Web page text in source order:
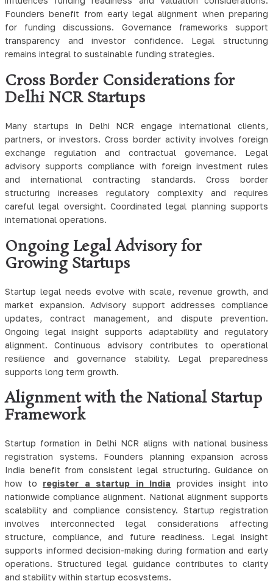
Founders benefit from early legal alignment when preparing
for funding discussions. Governance frameworks support
transparency and investor confidence. Legal structuring
remains integral to sustainable funding strategies.
Cross Border Considerations for
Delhi NCR Startups
Many startups in Delhi NCR engage international clients,
partners, or investors. Cross border activity involves foreign
exchange regulation and contractual governance. Legal
advisory supports compliance with foreign investment rules
and international contracting standards. Cross border
structuring increases regulatory complexity and requires
careful legal oversight. Coordinated legal planning supports
international operations.
Ongoing Legal Advisory for
Growing Startups
Startup legal needs evolve with scale, revenue growth, and
market expansion. Advisory support addresses compliance
updates, contract management, and dispute prevention.
Ongoing legal insight supports adaptability and regulatory
alignment. Continuous advisory contributes to operational
resilience and governance stability. Legal preparedness
supports long term growth.
Alignment with the National Startup
Framework
Startup formation in Delhi NCR aligns with national business
registration systems. Founders planning expansion across
India benefit from consistent legal structuring. Guidance on
how to register a startup in India provides insight into
nationwide compliance alignment. National alignment supports
scalability and compliance consistency. Startup registration
involves interconnected legal considerations affecting
structure, compliance, and future readiness. Legal insight
supports informed decision-making during formation and early
operations. Structured legal guidance contributes to clarity
and stability within startup ecosystems.